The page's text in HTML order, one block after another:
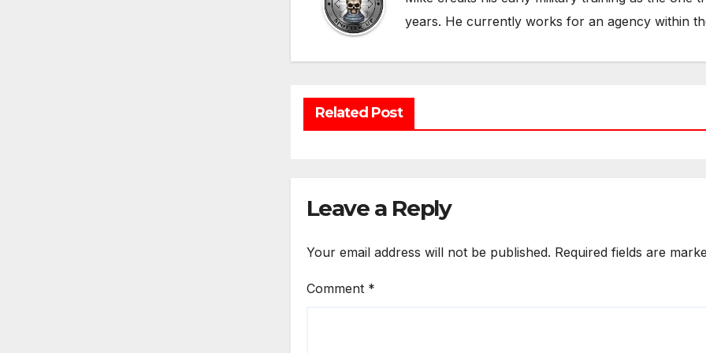
years. He currently works for an agency within
Related Post
Leave a Reply
Your email address will not be published. Required fields are
Comment *